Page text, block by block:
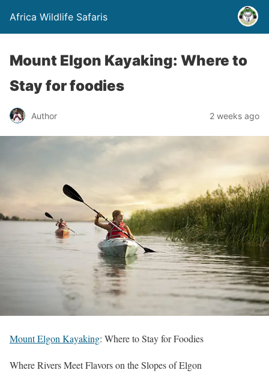
Africa Wildlife Safaris
Mount Elgon Kayaking: Where to
Stay for foodies
Author 2 weeks ago
Mount Elgon Kayaking: Where to Stay for Foodies
Where Rivers Meet Flavors on the Slopes of Elgon